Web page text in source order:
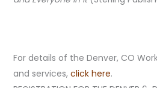
For details of the Denver, CO
and services, click here.